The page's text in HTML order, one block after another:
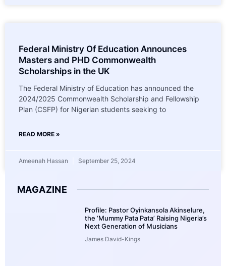
Federal Ministry Of Education Announces
Masters and PHD Commonwealth
Scholarships in the UK
The Federal Ministry of Education has announced the
2024/2025 Commonwealth Scholarship and Fellowship
Plan (CSFP) for Nigerian students seeking to
READ MORE »
Ameenah Hassan September 25, 2024
MAGAZINE
Profile: Pastor Oyinkansola Akinselure,
the ‘Mummy Pata Pata’ Raising Nigeria’s
Next Generation of Musicians
James David-Kings